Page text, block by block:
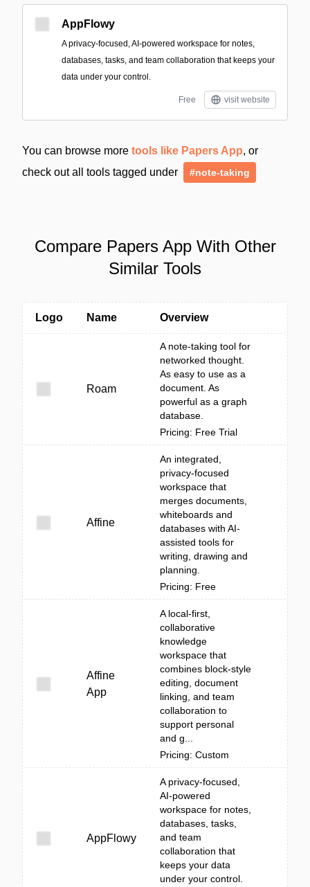
AppFlowy
A privacy-focused, AI-powered workspace for notes,
databases, tasks, and team collaboration that keeps your
data under your control.
Free visit website
You can browse more tools like Papers App, or
check out all tools tagged under
#note-taking
Compare Papers App With Other
Similar Tools
Logo Name Overview
Roam
A note-taking tool for
networked thought.
As easy to use as a
document. As
powerful as a graph
database.
Pricing: Free Trial
Affine
An integrated,
privacy-focused
workspace that
merges documents,
whiteboards and
databases with AI-
assisted tools for
writing, drawing and
planning.
Pricing: Free
Affine
App
A local-first,
collaborative
knowledge
workspace that
combines block-style
editing, document
linking, and team
collaboration to
support personal
and g...
Pricing: Custom
AppFlowy
A privacy-focused,
AI-powered
workspace for notes,
databases, tasks,
and team
collaboration that
keeps your data
under your control.